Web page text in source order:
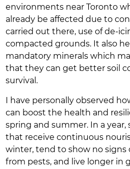
environments near Toronto
already be affected due to
carried out there, use of de-
compacted grounds. It also
mandatory minerals which
that they can get better soil
survival.
I have personally observed
can boost the health and
spring and summer. In a year,
that receive continuous
winter, tend to show no signs
from pests, and live longer in